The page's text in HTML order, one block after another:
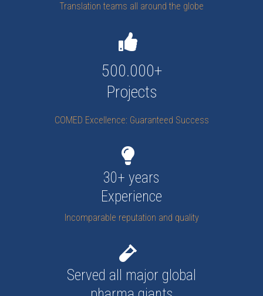
Translation teams all around the globe
500.000+
Projects
COMED Excellence: Guaranteed Success
30+ years
Experience
Incomparable reputation and quality
Served all major global